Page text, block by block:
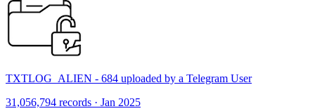
TXTLOG_ALIEN - 684 uploaded by a Telegram User
31,056,794 records · Jan 2025